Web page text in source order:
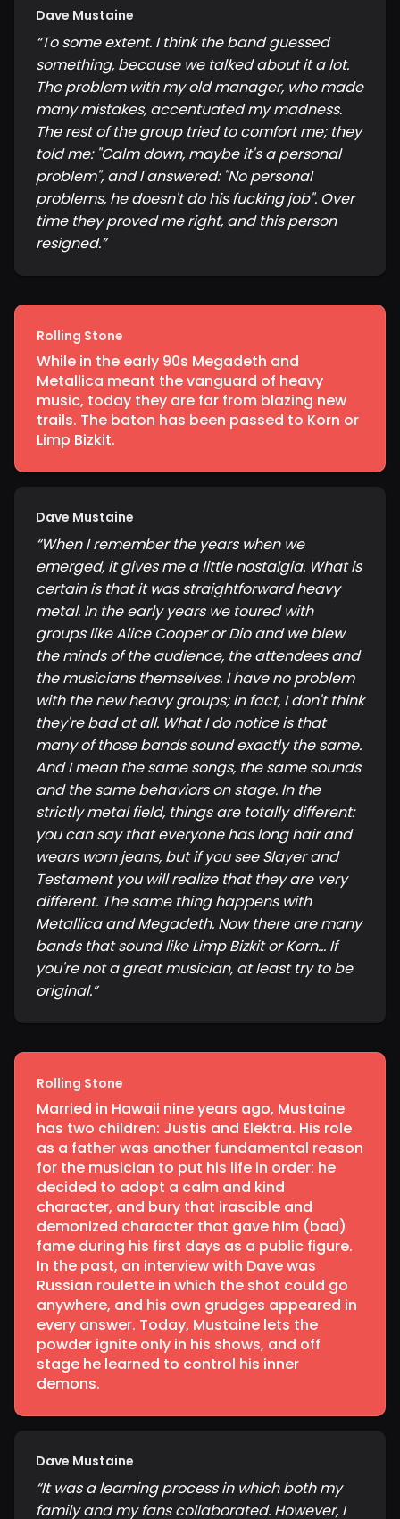
Dave Mustaine
“To some extent. I think the band guessed
something, because we talked about it a lot.
The problem with my old manager, who made
many mistakes, accentuated my madness.
The rest of the group tried to comfort me; they
told me: "Calm down, maybe it's a personal
problem", and I answered: "No personal
problems, he doesn't do his fucking job". Over
time they proved me right, and this person
resigned.”
Rolling Stone
While in the early 90s Megadeth and
Metallica meant the vanguard of heavy
music, today they are far from blazing new
trails. The baton has been passed to Korn or
Limp Bizkit.
Dave Mustaine
“When I remember the years when we
emerged, it gives me a little nostalgia. What is
certain is that it was straightforward heavy
metal. In the early years we toured with
groups like Alice Cooper or Dio and we blew
the minds of the audience, the attendees and
the musicians themselves. I have no problem
with the new heavy groups; in fact, I don't think
they're bad at all. What I do notice is that
many of those bands sound exactly the same.
And I mean the same songs, the same sounds
and the same behaviors on stage. In the
strictly metal field, things are totally different:
you can say that everyone has long hair and
wears worn jeans, but if you see Slayer and
Testament you will realize that they are very
different. The same thing happens with
Metallica and Megadeth. Now there are many
bands that sound like Limp Bizkit or Korn... If
you're not a great musician, at least try to be
original.”
Rolling Stone
Married in Hawaii nine years ago, Mustaine
has two children: Justis and Elektra. His role
as a father was another fundamental reason
for the musician to put his life in order: he
decided to adopt a calm and kind
character, and bury that irascible and
demonized character that gave him (bad)
fame during his first days as a public figure.
In the past, an interview with Dave was
Russian roulette in which the shot could go
anywhere, and his own grudges appeared in
every answer. Today, Mustaine lets the
powder ignite only in his shows, and off
stage he learned to control his inner
demons.
Dave Mustaine
“It was a learning process in which both my
family and my fans collaborated. However, I